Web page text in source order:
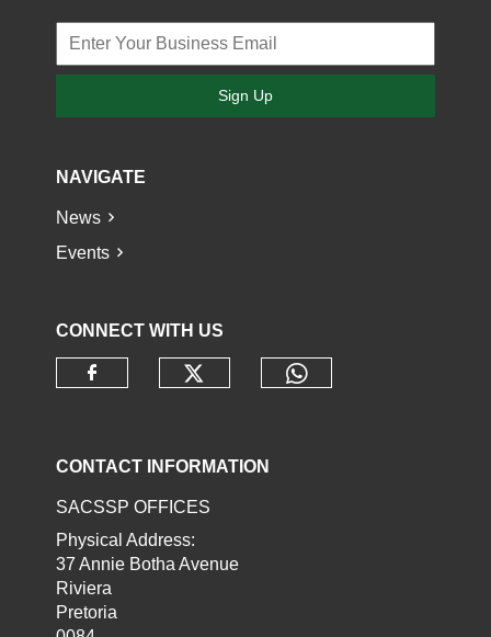
Sign Up
NAVIGATE
News
Events
CONNECT WITH US
CONTACT INFORMATION
SACSSP OFFICES
Physical Address:
37 Annie Botha Avenue
Riviera
Pretoria